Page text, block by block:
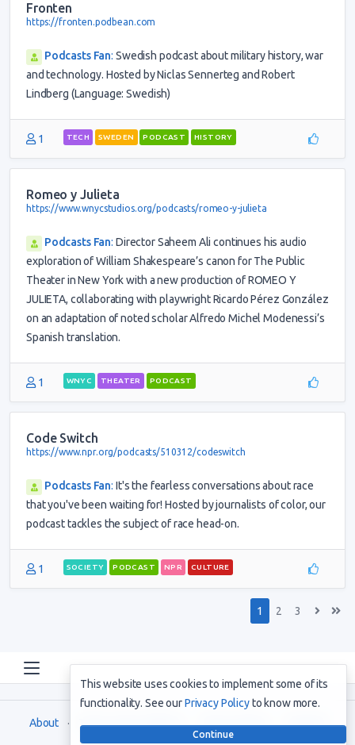
Fronten
https://fronten.podbean.com
Podcasts Fan: Swedish podcast about military history, war
and technology. Hosted by Niclas Sennerteg and Robert
Lindberg (Language: Swedish)
1 TECH SWEDEN PODCAST HISTORY
Romeo y Julieta
https://www.wnycstudios.org/podcasts/romeo-y-julieta
Podcasts Fan: Director Saheem Ali continues his audio
exploration of William Shakespeare’s canon for The Public
Theater in New York with a new production of ROMEO Y
JULIETA, collaborating with playwright Ricardo Pérez González
on an adaptation of noted scholar Alfredo Michel Modenessi’s
Spanish translation.
1 WNYC THEATER PODCAST
Code Switch
https://www.npr.org/podcasts/510312/codeswitch
Podcasts Fan: It's the fearless conversations about race
that you've been waiting for! Hosted by journalists of color, our
podcast tackles the subject of race head-on.
1 SOCIETY PODCAST NPR CULTURE
1 2 3
About Terms and Conditions Privacy Policy Support
This website uses cookies to implement some of its
functionality. See ourPrivacy Policyto know more.
Continue